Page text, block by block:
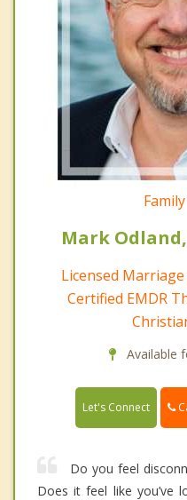
Mark Odland,
Licensed
Certified EMDR
Available
Let's Connect
Do you feel
Does it feel like you’ve